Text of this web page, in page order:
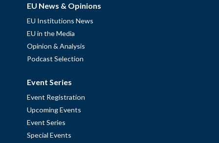
EU News & Opinions
EU Institutions News
EU in the Media
Opinion & Analysis
Podcast Selection
Event Series
Event Registration
Upcoming Events
Event Series
Special Events